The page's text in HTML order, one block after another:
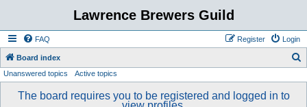
Lawrence Brewers Guild
FAQ Login
Register
Board index
Unanswered topics Active topics
The board requires you to be registered and logged in to